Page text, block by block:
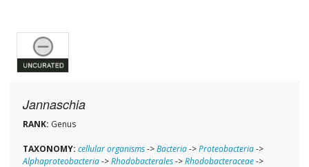
Jannaschia
RANK: Genus
TAXONOMY: cellular organisms->Bacteria->Proteobacteria->
Alphaproteobacteria->Rhodobacterales->Rhodobacteraceae->